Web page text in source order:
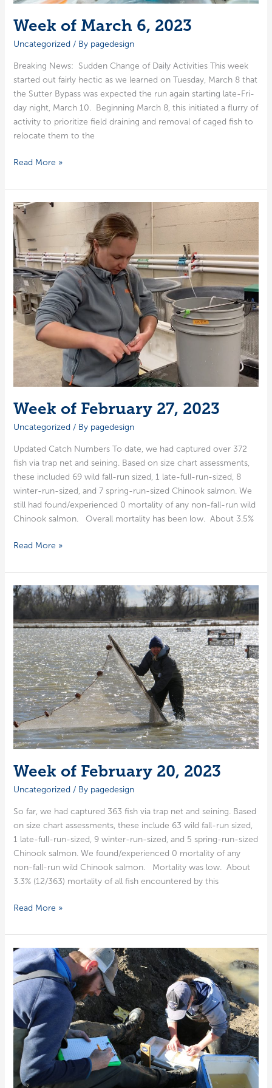
Week of March 6, 2023
Uncategorized / By pagedesign
Break­ing News: Sud­den Change of Dai­ly Activ­i­ties This week
start­ed out fair­ly hec­tic as we learned on Tues­day, March 8 that
the Sut­ter Bypass was expect­ed the run again start­ing late-Fri­­
day night, March 10. Begin­ning March 8, this ini­ti­at­ed a flur­ry of
activ­i­ty to pri­or­i­tize field drain­ing and removal of caged fish to
relo­cate them to the
Week
March
6,
2023
Read More »
Week of February 27, 2023
Uncategorized / By pagedesign
Updat­ed Catch Num­bers To date, we had cap­tured over 372
fish via trap net and sein­ing. Based on size chart assess­ments,
these includ­ed 69 wild fall-run sized, 1 late-full-run-sized, 8
win­ter-run-sized, and 7 spring-run-sized Chi­nook salmon. We
still had found/experienced 0 mor­tal­i­ty of any non-fall-run wild
Chi­nook salmon. Over­all mor­tal­i­ty has been low. About 3.5%
Week
February
27,
2023
Read More »
Week of February 20, 2023
Uncategorized / By pagedesign
So far, we had cap­tured 363 fish via trap net and sein­ing. Based
on size chart assess­ments, these include 63 wild fall-run sized,
1 late-full-run-sized, 9 win­ter-run-sized, and 5 spring-run-sized
Chi­nook salmon. We found/experienced 0 mor­tal­i­ty of any
non-fall-run wild Chi­nook salmon. Mor­tal­i­ty was low. About
3.3% (12/363) mor­tal­i­ty of all fish encoun­tered by this
Week
February
20,
2023
Read More »